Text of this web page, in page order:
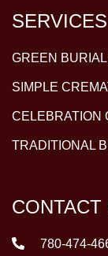
SERVICES
GREEN
SIMPLE
CELEBRATION
TRADITIONAL
CONTACT
780-474-